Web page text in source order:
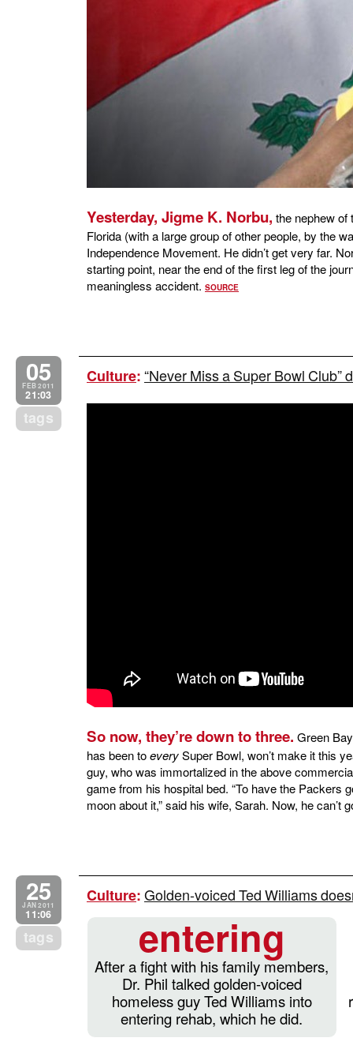
Yesterday, Jigme K. Norbu, the nephew of
Florida (with a large group of other people, by the
Independence Movement. He didn’t get very far.
starting point, near the end of the first leg of the
meaningless accident. SOURCE
05
FEB 2011
21:03
tags
Culture:“Never Miss a Super Bowl Club”
So now, they’re down to three. Green
has been toeverySuper Bowl, won’t make it this
guy, who was immortalized in the above
game from his hospital bed. “To have the Packers
moon about it,” said his wife, Sarah. Now, he can’t
25
JAN 2011
11:06
tags
Culture:Golden-voiced Ted Williams
entering
After a fight with his family members,
Dr. Phil talked golden-voiced
homeless guy Ted Williams into
entering rehab, which he did.